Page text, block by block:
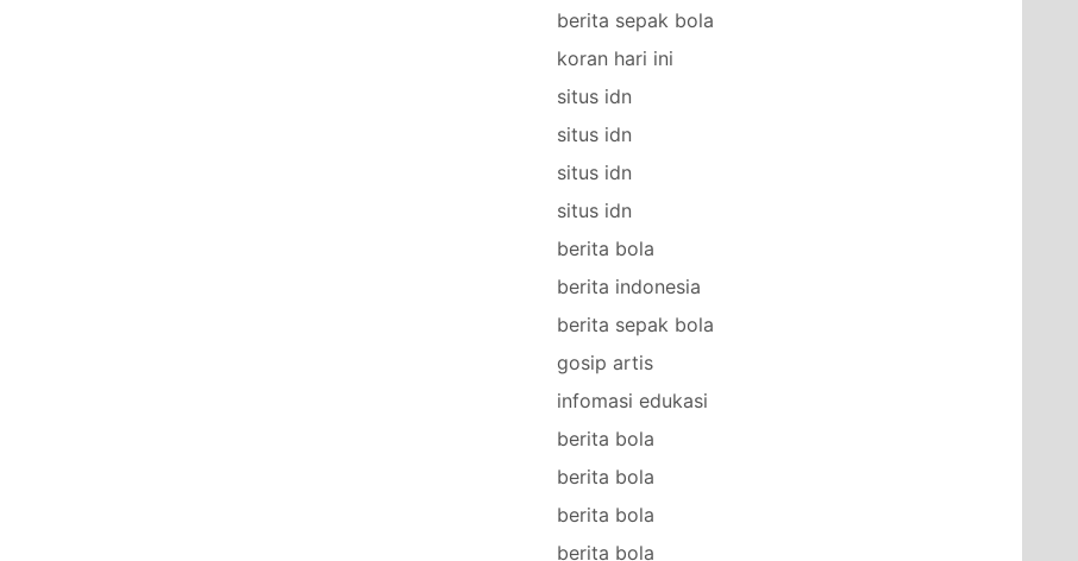
berita sepak bola
koran hari ini
situs idn
situs idn
situs idn
situs idn
berita bola
berita indonesia
berita sepak bola
gosip artis
infomasi edukasi
berita bola
berita bola
berita bola
berita bola